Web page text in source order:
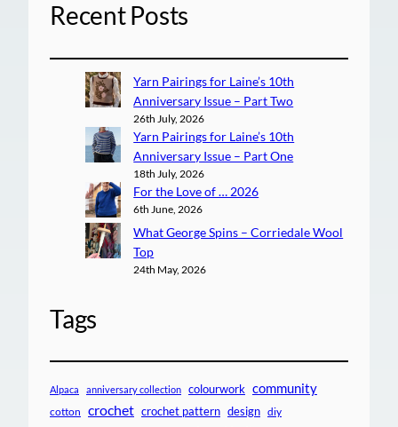
Recent Posts
Yarn Pairings for Laine’s 10th
Anniversary Issue – Part Two
26th July, 2026
Yarn Pairings for Laine’s 10th
Anniversary Issue – Part One
18th July, 2026
For the Love of … 2026
6th June, 2026
What George Spins – Corriedale Wool
Top
24th May, 2026
Tags
Alpaca anniversary collection colourwork community
cotton crochet crochet pattern design diy